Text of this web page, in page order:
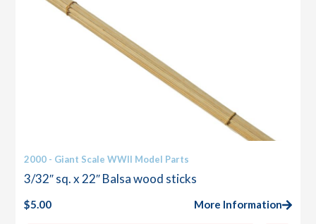
2000 - Giant Scale WWII Model Parts
3/32″ sq. x 22″ Balsa wood sticks
$5.00 More Information